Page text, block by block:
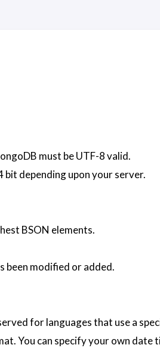
must be UTF-8 valid.
bit depending upon your server.
BSON elements.
been modified or added.
for languages that use a
You can specify your own date